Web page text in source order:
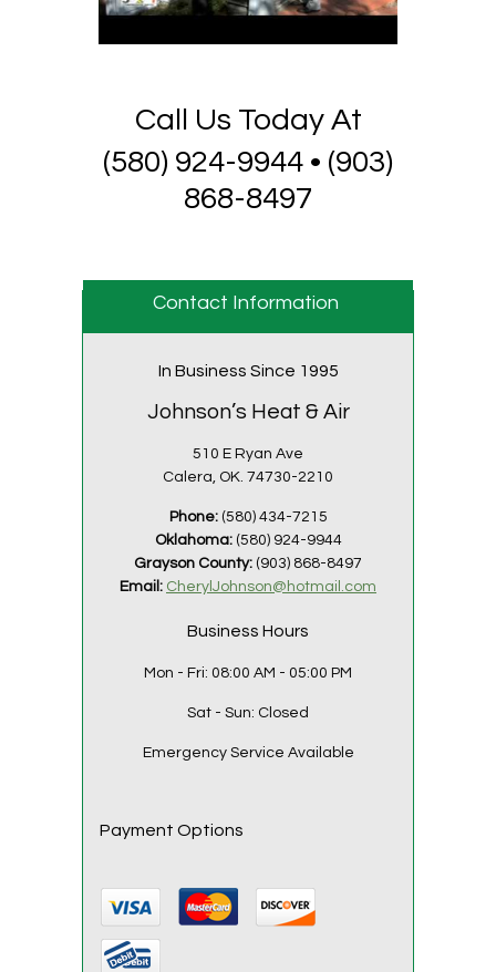
Call Us Today At
(580) 924-9944 • (903)
868-8497
Contact Information
In Business Since 1995
Johnson’s Heat & Air
510 E Ryan Ave
Calera, OK. 74730-2210
Phone: (580) 434-7215
Oklahoma: (580) 924-9944
Grayson County: (903) 868-8497
Email: CherylJohnson@hotmail.com
Business Hours
Mon - Fri: 08:00 AM - 05:00 PM
Sat - Sun: Closed
Emergency Service Available
Payment Options